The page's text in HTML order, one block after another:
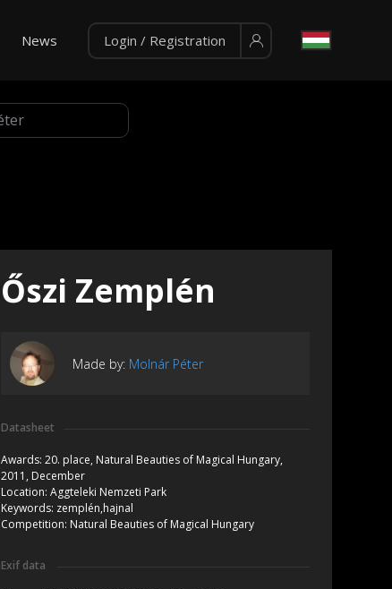
News Login / Registration
Őszi Zemplén
Made by: Molnár Péter
Datasheet
Awards: 20. place, Natural Beauties of Magical Hungary,
2011, December
Location: Aggteleki Nemzeti Park
Keywords: zemplén,hajnal
Competition: Natural Beauties of Magical Hungary
Exif data